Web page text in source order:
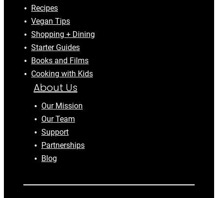
Recipes
Vegan Tips
Shopping + Dining
Starter Guides
Books and Films
Cooking with Kids
About Us
Our Mission
Our Team
Support
Partnerships
Blog